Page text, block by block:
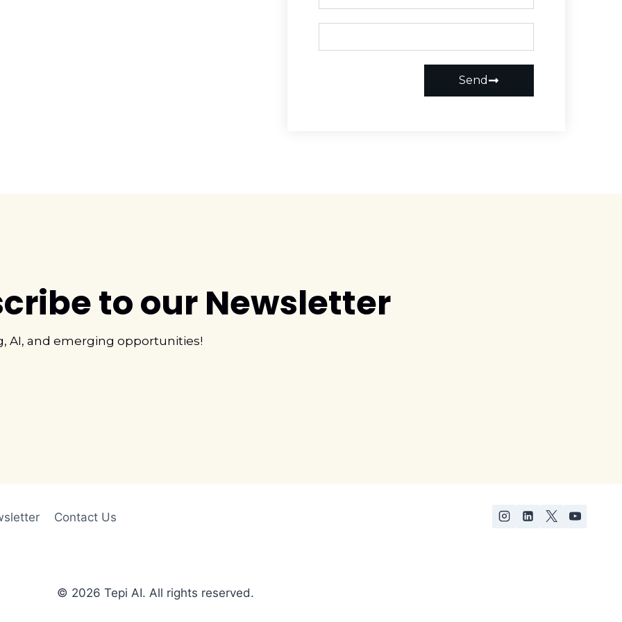
Send
to our Newsletter
AI, and emerging opportunities!
Contact Us
© 2026 Tepi AI. All rights reserved.